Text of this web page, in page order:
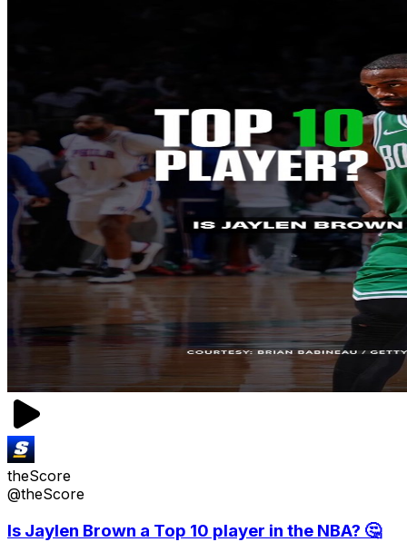
theScore
@theScore
Is Jaylen Brown a Top 10 player in the NBA? 🤔